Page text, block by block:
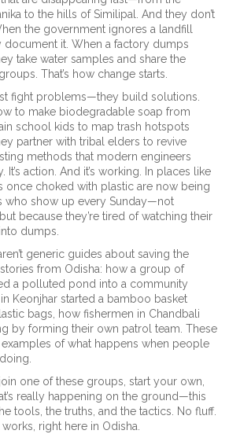
to the hills of Similipal. And they don’t
the government ignores a landfill
document it. When a factory dumps
take water samples and share the
That’s how change starts.
fight problems—they build solutions.
to make biodegradable soap from
school kids to map trash hotspots
partner with tribal elders to revive
methods that modern engineers
It’s action. And it’s working. In places like
once choked with plastic are now being
who show up every Sunday—not
because they’re tired of watching their
dumps.
generic guides about saving the
from Odisha: how a group of
a polluted pond into a community
Keonjhar started a bamboo basket
bags, how fishermen in Chandbali
by forming their own patrol team. These
examples of what happens when people
one of these groups, start your own,
really happening on the ground—this
tools, the truths, and the tactics. No fluff.
right here in Odisha.